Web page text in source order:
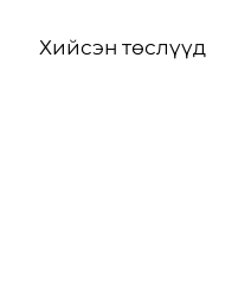
Хийсэн төслүүд